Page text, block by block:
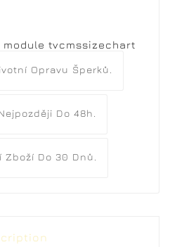
tvcmssizechart
Opravu Šperků.
Do 48h.
Do 30 Dnů.